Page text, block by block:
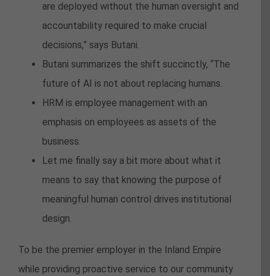
are deployed without the human oversight and
accountability required to make crucial
decisions,” says Butani.
Butani summarizes the shift succinctly, “The
future of AI is not about replacing humans.
HRM is employee management with an
emphasis on employees as assets of the
business.
Let me finally say a bit more about what it
means to say that knowing the purpose of
meaningful human control drives institutional
design.
To be the premier employer in the Inland Empire
while providing proactive service to our community